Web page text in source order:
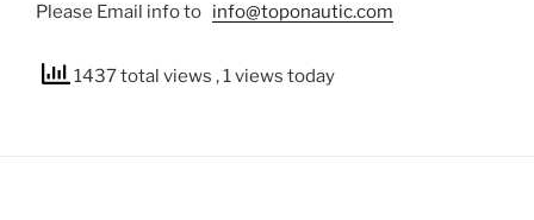
Please Email info to info@toponautic.com
1437 total views , 1 views today